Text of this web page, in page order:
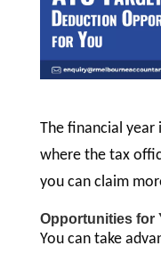
The financial year
where the tax
you can claim
Opportunities for
You can take